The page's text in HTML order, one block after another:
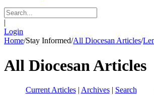
|
Login
Home/Stay Informed/All Diocesan Articles/
All Diocesan Articles
Current Articles| Archives| Search